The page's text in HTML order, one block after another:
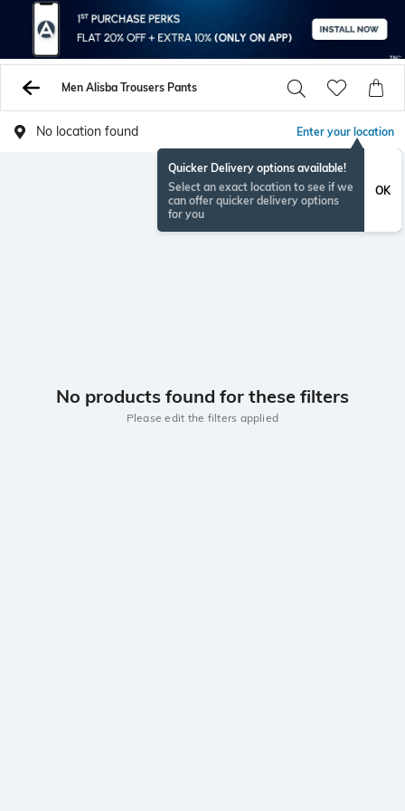
Men Alisba Trousers Pants
No location found Enter your location
Quicker Delivery options available!
Select an exact location to see if we
can offer quicker delivery options
for you
OK
No products found for these filters
Please edit the filters applied